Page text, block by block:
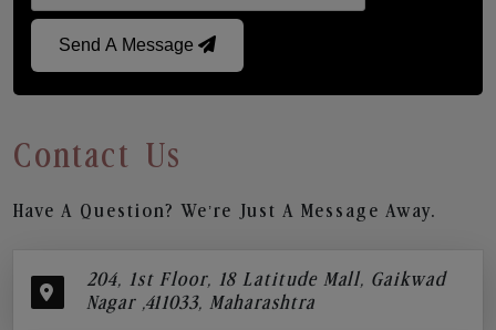
Send A Message
Contact Us
Have A Question? We’re Just A Message Away.
204, 1st Floor, 18 Latitude Mall, Gaikwad
Nagar ,411033, Maharashtra